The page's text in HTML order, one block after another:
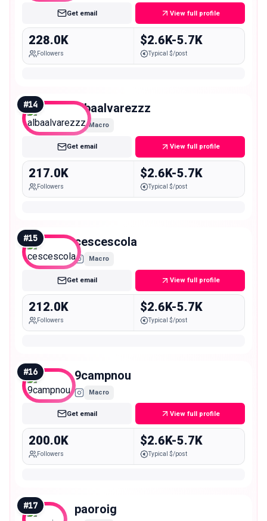
Get email View full profile
228.0K
Followers
$2.6K-5.7K
Typical $/post
#14 albaalvarezzz
Macro
Get email View full profile
217.0K
Followers
$2.6K-5.7K
Typical $/post
#15 cescescola
Macro
Get email View full profile
212.0K
Followers
$2.6K-5.7K
Typical $/post
#16 9campnou
Macro
Get email View full profile
200.0K
Followers
$2.6K-5.7K
Typical $/post
#17 paoroig